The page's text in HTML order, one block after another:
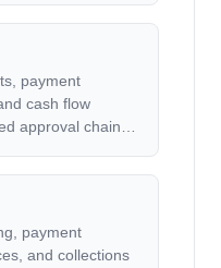
payment
cash flow
approval chains
payment
and collections